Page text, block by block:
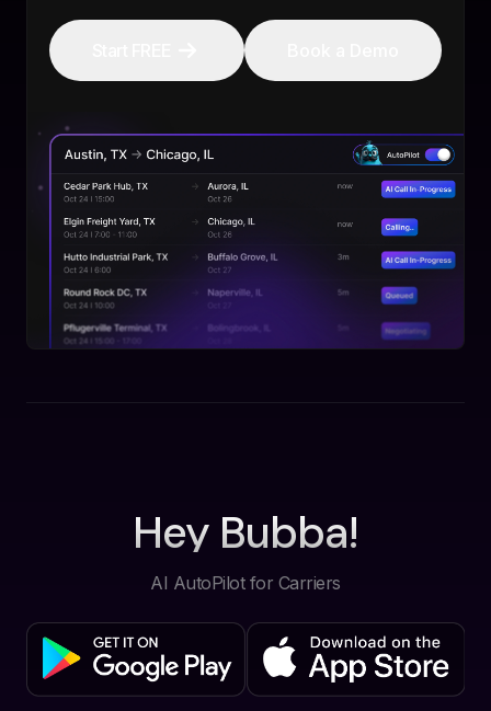
Hey Bubba!
AI AutoPilot for Carriers